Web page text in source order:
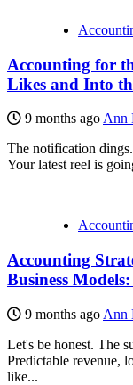
Accounting for
Likes and Into
9 months ago Ann
The notification
Your latest reel is
Accounting
Business
9 months ago Ann
Let's be honest. The
Predictable revenue,
like...